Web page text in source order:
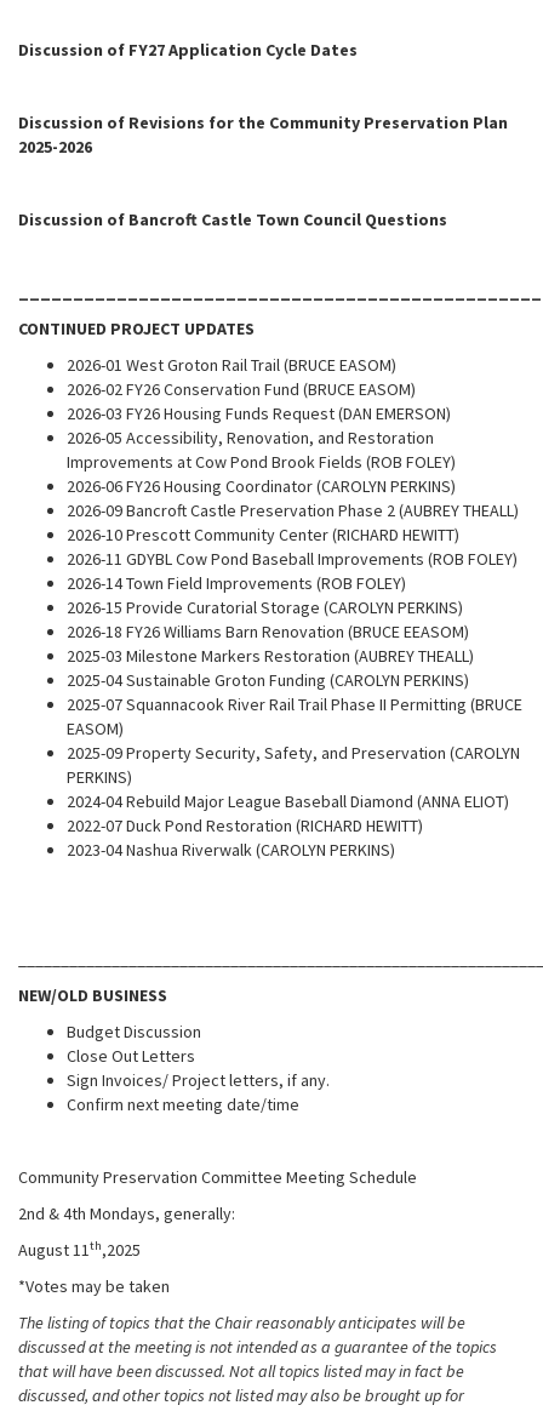
Discussion of FY27 Application Cycle Dates
Discussion of Revisions for the Community Preservation Plan
2025-2026
Discussion of Bancroft Castle Town Council Questions
CONTINUED PROJECT UPDATES
2026-01 West Groton Rail Trail (BRUCE EASOM)
2026-02 FY26 Conservation Fund (BRUCE EASOM)
2026-03 FY26 Housing Funds Request (DAN EMERSON)
2026-05 Accessibility, Renovation, and Restoration
Improvements at Cow Pond Brook Fields (ROB FOLEY)
2026-06 FY26 Housing Coordinator (CAROLYN PERKINS)
2026-09 Bancroft Castle Preservation Phase 2 (AUBREY THEALL)
2026-10 Prescott Community Center (RICHARD HEWITT)
2026-11 GDYBL Cow Pond Baseball Improvements (ROB FOLEY)
2026-14 Town Field Improvements (ROB FOLEY)
2026-15 Provide Curatorial Storage (CAROLYN PERKINS)
2026-18 FY26 Williams Barn Renovation (BRUCE EEASOM)
2025-03 Milestone Markers Restoration (AUBREY THEALL)
2025-04 Sustainable Groton Funding (CAROLYN PERKINS)
2025-07 Squannacook River Rail Trail Phase II Permitting (BRUCE
EASOM)
2025-09 Property Security, Safety, and Preservation (CAROLYN
PERKINS)
2024-04 Rebuild Major League Baseball Diamond (ANNA ELIOT)
2022-07 Duck Pond Restoration (RICHARD HEWITT)
2023-04 Nashua Riverwalk (CAROLYN PERKINS)
NEW/OLD BUSINESS
Budget Discussion
Close Out Letters
Sign Invoices/ Project letters, if any.
Confirm next meeting date/time
Community Preservation Committee Meeting Schedule
2nd & 4th Mondays, generally:
August 11th,2025
*Votes may be taken
The listing of topics that the Chair reasonably anticipates will be
discussed at the meeting is not intended as a guarantee of the topics
that will have been discussed. Not all topics listed may in fact be
discussed, and other topics not listed may also be brought up for